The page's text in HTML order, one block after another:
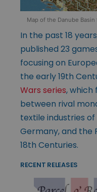
Map of the Danube Basin
In the past 18
published 23
focusing on
the early 19th
Wars series, which
between rival
textile industries
Germany, and the
18th Centuries.
RECENT RELEASES